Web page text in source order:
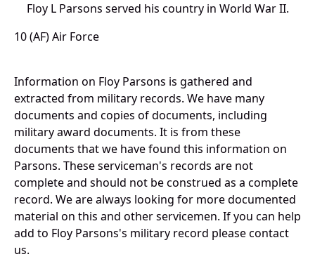
Floy L Parsons served his country in World War II.
10 (AF) Air Force
Information on Floy Parsons is gathered and
extracted from military records. We have many
documents and copies of documents, including
military award documents. It is from these
documents that we have found this information on
Parsons. These serviceman's records are not
complete and should not be construed as a complete
record. We are always looking for more documented
material on this and other servicemen. If you can help
add to Floy Parsons's military record please contact
us.